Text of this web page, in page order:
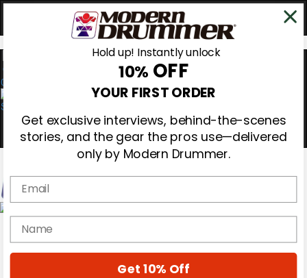
0
Magazine
Cover Archive
Hold up! Instantly unlock
10% OFF
YOUR FIRST ORDER
Get exclusive interviews, behind-the-scenes
stories, and the gear the pros use—delivered
only by Modern Drummer.
Email
name
Get 10% Off